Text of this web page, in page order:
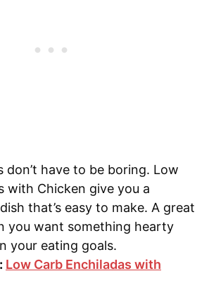
don’t have to be boring. Low
with Chicken give you a
that’s easy to make. A great
you want something hearty
your eating goals.
Low Carb Enchiladas with